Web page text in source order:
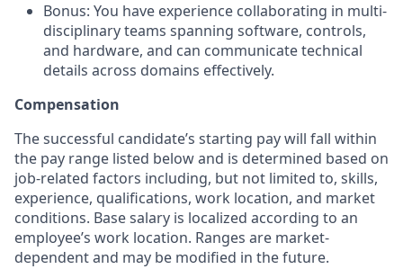
Bonus: You have experience collaborating in multi-
disciplinary teams spanning software, controls,
and hardware, and can communicate technical
details across domains effectively.
Compensation
The successful candidate’s starting pay will fall within
the pay range listed below and is determined based on
job-related factors including, but not limited to, skills,
experience, qualifications, work location, and market
conditions. Base salary is localized according to an
employee’s work location. Ranges are market-
dependent and may be modified in the future.